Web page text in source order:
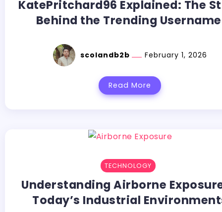
KatePritchard96 Explained: The
Behind the Trending
scolandb2b February 1, 2026
Read More
TECHNOLOGY
Understanding Airborne
Today’s Industrial